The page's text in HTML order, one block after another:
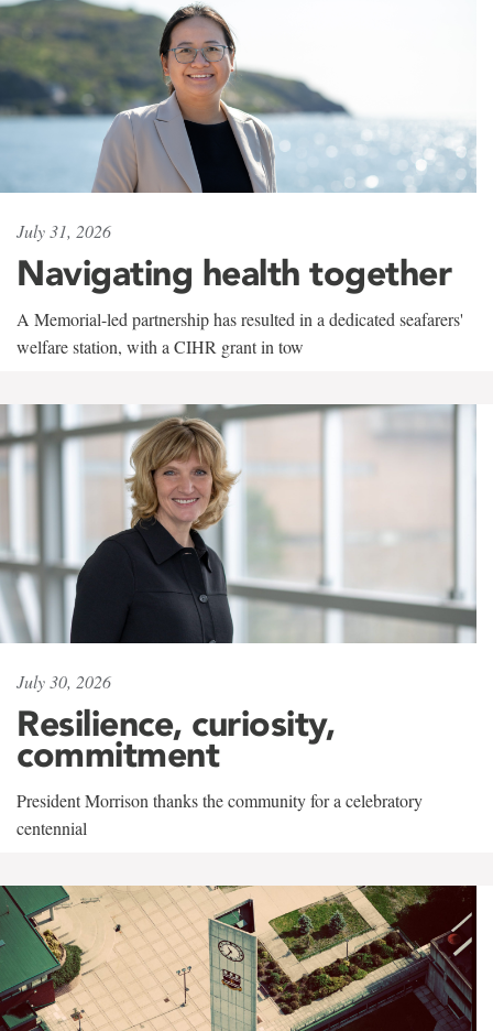
July 31, 2026
Navigating health together
A Memorial-led partnership has resulted in a dedicated seafarers'
welfare station, with a CIHR grant in tow
July 30, 2026
Resilience, curiosity,
commitment
President Morrison thanks the community for a celebratory
centennial